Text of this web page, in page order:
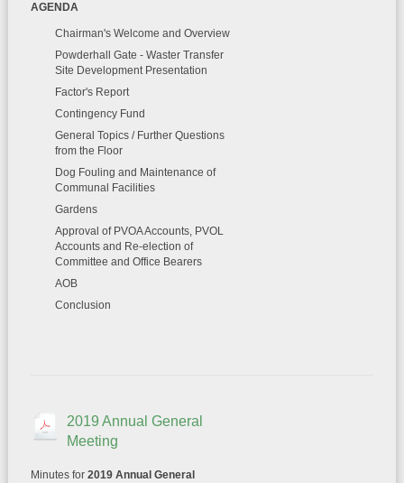
AGENDA
Chairman's Welcome and Overview
Powderhall Gate - Waster Transfer
Site Development Presentation
Factor's Report
Contingency Fund
General Topics / Further Questions
from the Floor
Dog Fouling and Maintenance of
Communal Facilities
Gardens
Approval of PVOA Accounts, PVOL
Accounts and Re-election of
Committee and Office Bearers
AOB
Conclusion
2019 Annual General
Meeting
Minutes for 2019 Annual General